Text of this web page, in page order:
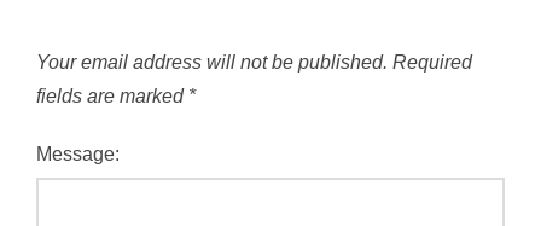
Your email address will not be published. Required
fields are marked *
Message: